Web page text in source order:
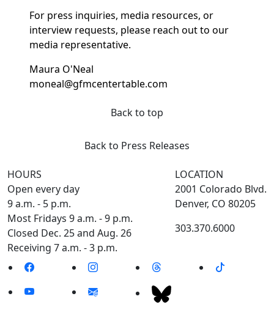
For press inquiries, media resources, or
interview requests, please reach out to our
media representative.
Maura O'Neal
moneal@gfmcentertable.com
Back to top
Back to Press Releases
HOURS
Open every day
9 a.m. - 5 p.m.
Most Fridays 9 a.m. - 9 p.m.
Closed Dec. 25 and Aug. 26
Receiving 7 a.m. - 3 p.m.
LOCATION
2001 Colorado Blvd.
Denver, CO 80205
303.370.6000